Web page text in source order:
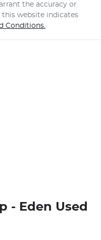
the accuracy or
this website indicates
Conditions.
- Eden Used